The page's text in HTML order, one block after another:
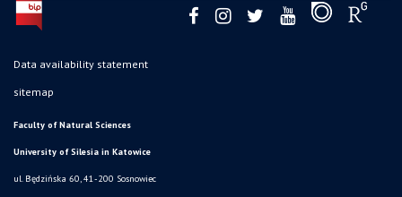
Data availability statement
sitemap
Faculty of Natural Sciences
University of Silesia in Katowice
ul. Będzińska 60, 41-200 Sosnowiec